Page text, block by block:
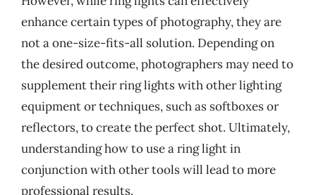
enhance certain types of photography, they are
not a one-size-fits-all solution. Depending on
the desired outcome, photographers may need to
supplement their ring lights with other lighting
equipment or techniques, such as softboxes or
reflectors, to create the perfect shot. Ultimately,
understanding how to use a ring light in
conjunction with other tools will lead to more
professional results.